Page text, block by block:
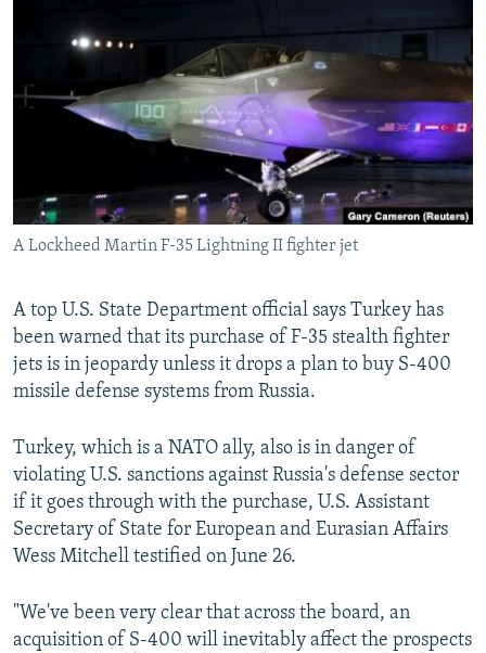
SCHEMES
SYSTEMA
WIDER EUROPE BY RIKARD JOZWIAK
THE RUNDOWN
PODCASTS
MAJLIS
SHARE TIPS SECURELY
BYPASS BLOCKING
CONTACT US
FOLLOW US
All RFE/RL sites
A Lockheed Martin F-35 Lightning II fighter jet
A top U.S. State Department official says Turkey has
been warned that its purchase of F-35 stealth fighter
jets is in jeopardy unless it drops a plan to buy S-400
missile defense systems from Russia.
Turkey, which is a NATO ally, also is in danger of
violating U.S. sanctions against Russia's defense sector
if it goes through with the purchase, U.S. Assistant
Secretary of State for European and Eurasian Affairs
Wess Mitchell testified on June 26.
"We've been very clear that across the board, an
acquisition of S-400 will inevitably affect the prospects